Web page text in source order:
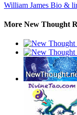
William James Bio &
More New Thought